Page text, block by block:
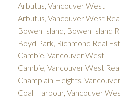
Arbutus, Vancouver West
Arbutus, Vancouver West
Bowen Island, Bowen Island
Boyd Park, Richmond Real
Cambie, Vancouver West
Cambie, Vancouver West
Champlain Heights,
Coal Harbour, Vancouver